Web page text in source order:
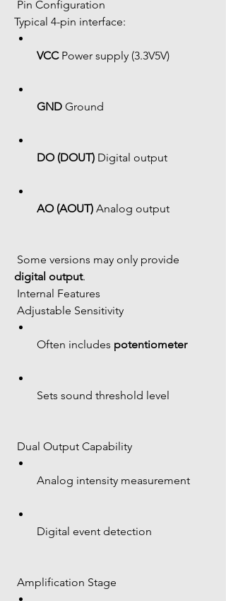
Pin Configuration
Typical 4-pin interface:
VCC Power supply (3.3V5V)
GND Ground
DO (DOUT) Digital output
AO (AOUT) Analog output
Some versions may only provide
digital output.
Internal Features
Adjustable Sensitivity
Often includes potentiometer
Sets sound threshold level
Dual Output Capability
Analog intensity measurement
Digital event detection
Amplification Stage